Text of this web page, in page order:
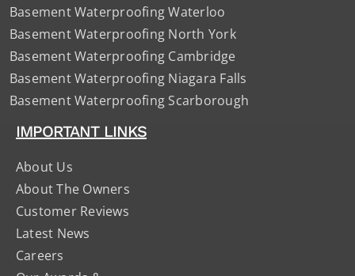
Basement Waterproofing Waterloo
Basement Waterproofing North York
Basement Waterproofing Cambridge
Basement Waterproofing Niagara Falls
Basement Waterproofing Scarborough
IMPORTANT LINKS
About Us
About The Owners
Customer Reviews
Latest News
Careers